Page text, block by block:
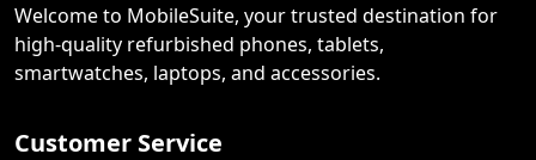
Welcome to MobileSuite, your trusted destination for
high-quality refurbished phones, tablets,
smartwatches, laptops, and accessories.
Customer Service